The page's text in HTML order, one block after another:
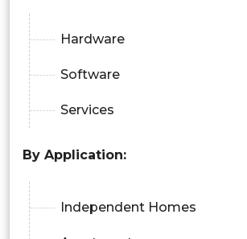
Hardware
Software
Services
By Application:
Independent Homes